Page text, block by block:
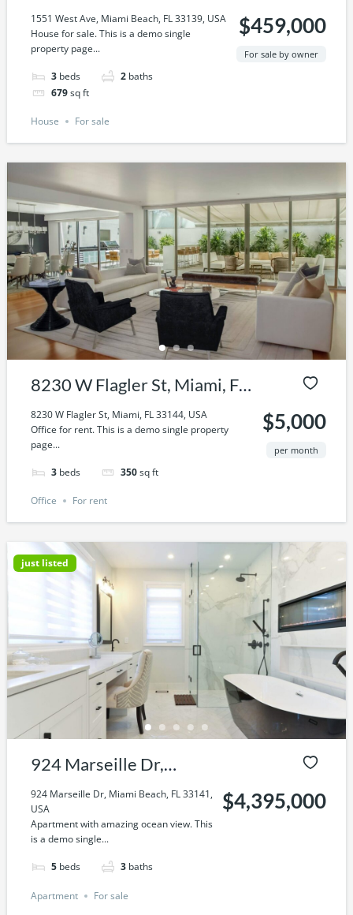
Beach, FL 33139, USA
1551 West Ave, Miami Beach, FL 33139, USA
House for sale. This is a demo single
property page...
3 beds 2 baths
679sq ft
$459,000
For sale by owner
House For sale
8230 W Flagler St, Miami, FL
33144, USA
8230 W Flagler St, Miami, FL 33144, USA
Office for rent. This is a demo single property
page...
3 beds 350sq ft
$5,000
per month
Office For rent
just listed
924 Marseille Dr,
Miami Beach, FL 33141,
USA
924 Marseille Dr, Miami Beach, FL 33141,
USA
Apartment with amazing ocean view. This
is a demo single...
5 beds 3 baths
$4,395,000
Apartment For sale